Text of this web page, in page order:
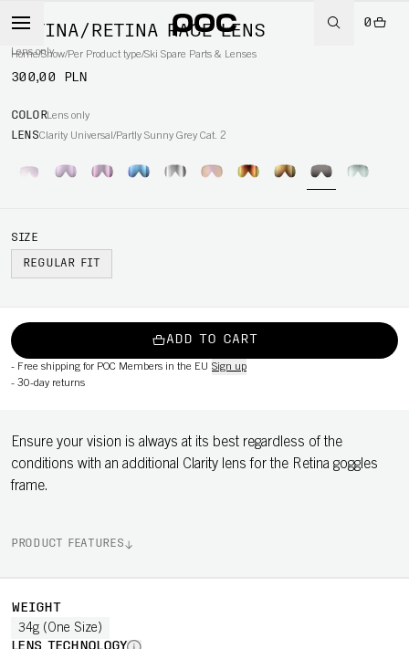
0
Home/Snow/Per Product type/Ski Spare Parts & Lenses
RETINA/RETINA RACE LENS
Lens only
300,00 PLN
COLORLens only
LENSClarity Universal/Partly Sunny Grey Cat. 2
SIZE
REGULAR FIT
ADD TO CART
- Free shipping for POC Members in the EU Sign up
- 30-day returns
Ensure your vision is always at its best regardless of the
conditions with an additional Clarity lens for the Retina goggles
frame.
PRODUCT FEATURES
WEIGHT
34g (One Size)